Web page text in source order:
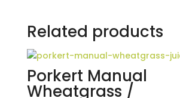
Related products
Porkert Manual
Wheatgrass /